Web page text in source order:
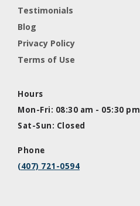
Testimonials
Blog
Privacy Policy
Terms of Use
Hours
Mon-Fri: 08:30 am - 05:30 pm
Sat-Sun: Closed
Phone
(407) 721-0594